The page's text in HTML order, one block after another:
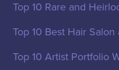
Top 10 Rare and
Top 10 Best Hair
Top 10 Artist Portfolio